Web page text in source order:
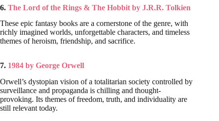
6. The Lord of the Rings & The Hobbit by J.R.R. Tolkien
These epic fantasy books are a cornerstone of the genre, with
richly imagined worlds, unforgettable characters, and timeless
themes of heroism, friendship, and sacrifice.
7. 1984 by George Orwell
Orwell’s dystopian vision of a totalitarian society controlled by
surveillance and propaganda is chilling and thought-
provoking. Its themes of freedom, truth, and individuality are
still relevant today.